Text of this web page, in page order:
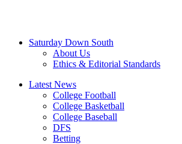
Saturday Down South
About Us
Ethics & Editorial Standards
Latest News
College Football
College Basketball
College Baseball
DFS
Betting